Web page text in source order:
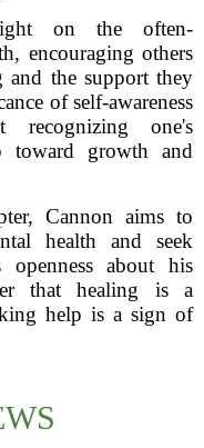
light on the often-
encouraging others
the support they
of self-awareness
one's
toward growth and
Cannon aims to
health and seek
openness about his
that healing is a
help is a sign of